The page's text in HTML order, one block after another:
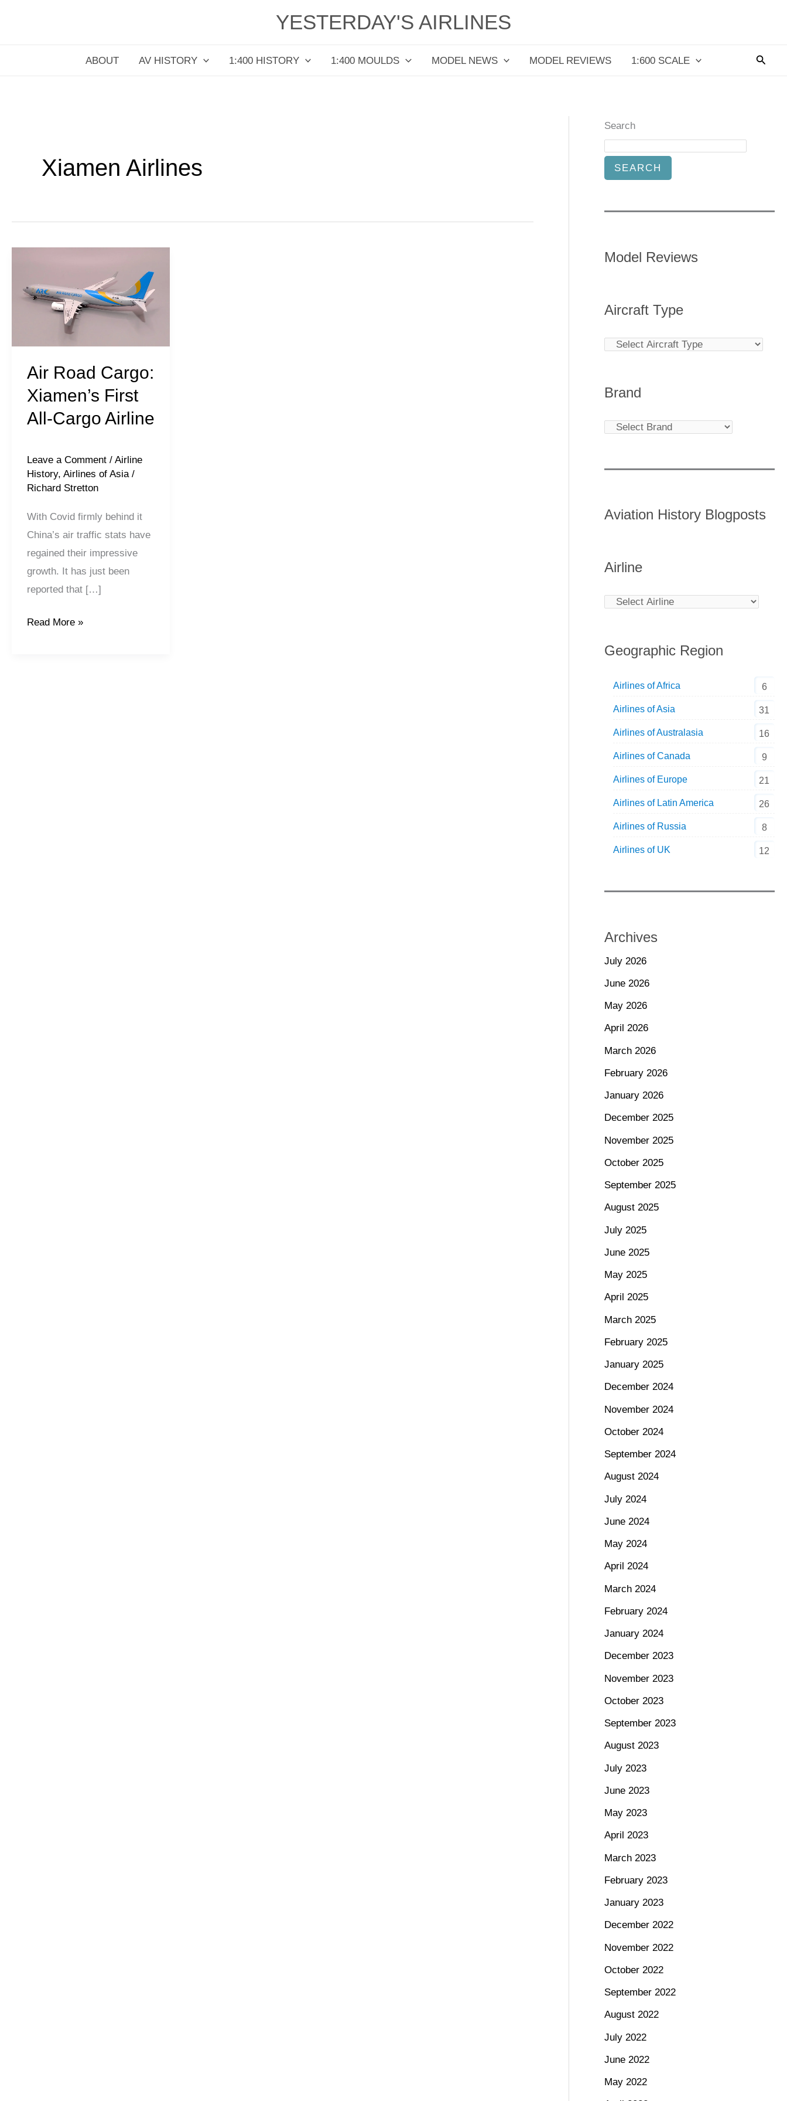
YESTERDAY'S AIRLINES
ABOUT AV HISTORY 1:400 HISTORY 1:400 MOULDS MODEL NEWS MODEL REVIEWS 1:600 SCALE
Xiamen Airlines
Air Road Cargo:
Xiamen’s First
All-Cargo Airline
Leave a Comment / Airline
History, Airlines of Asia/
Richard Stretton
With Covid firmly behind it
China’s air traffic stats have
regained their impressive
growth. It has just been
reported that […]
Cargo:
Xiamen’s
All-
Cargo
Read More »
Search
SEARCH
Model Reviews
Aircraft Type
Brand
Aviation History Blogposts
Airline
Geographic Region
Airlines of Africa 6
Airlines of Asia 31
Airlines of Australasia 16
Airlines of Canada 9
Airlines of Europe 21
Airlines of Latin America 26
Airlines of Russia 8
Airlines of UK 12
Archives
July 2026
June 2026
May 2026
April 2026
March 2026
February 2026
January 2026
December 2025
November 2025
October 2025
September 2025
August 2025
July 2025
June 2025
May 2025
April 2025
March 2025
February 2025
January 2025
December 2024
November 2024
October 2024
September 2024
August 2024
July 2024
June 2024
May 2024
April 2024
March 2024
February 2024
January 2024
December 2023
November 2023
October 2023
September 2023
August 2023
July 2023
June 2023
May 2023
April 2023
March 2023
February 2023
January 2023
December 2022
November 2022
October 2022
September 2022
August 2022
July 2022
June 2022
May 2022